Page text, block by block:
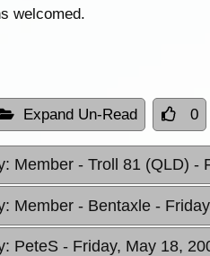
welcomed.
Expand Un-Read 0
Member - Troll 81 (QLD) -
Member - Bentaxle -
PeteS - Friday, May 18,